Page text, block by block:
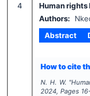
4
Human
Authors:
Abstract
How to cite
N. H. W. "
2024, Pages